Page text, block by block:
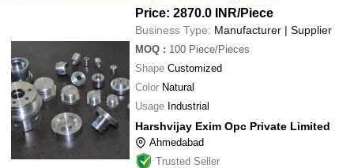
Price: 2870.0 INR/Piece
Business Type: Manufacturer | Supplier
MOQ : 100 Piece/Pieces
Shape Customized
Color Natural
Usage Industrial
Harshvijay Exim Opc Private Limited
Ahmedabad
Trusted Seller